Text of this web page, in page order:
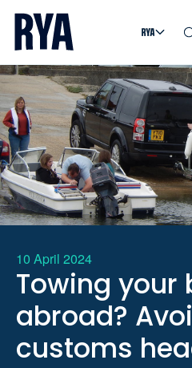
Skip To Content
For navigating main menu, you
10 April 2024
Towing your
abroad?
customs